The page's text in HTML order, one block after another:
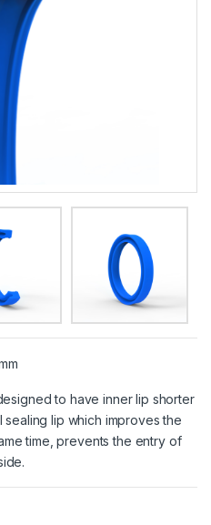
to have inner lip shorter
lip which improves the
time, prevents the entry of